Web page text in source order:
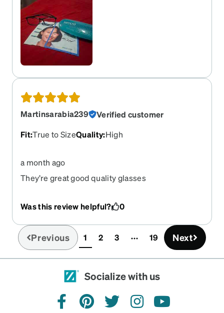
cost only $52. When I received them and tried
them on, the lens quality was exactly the same;
I’m very satisfied, and they cost me five times
less. Thanks.Plus, I didn't know my face
measurements, and the app did it for me.
Martinsarabia239
Verified customer
Fit:True to SizeQuality:High
a month ago
They’re great good quality glasses
Was this review helpful? 0
Previous 1(current)
2 3 19 Next
Socialize with us
facebookpinteresttwitterinstagramyoutube